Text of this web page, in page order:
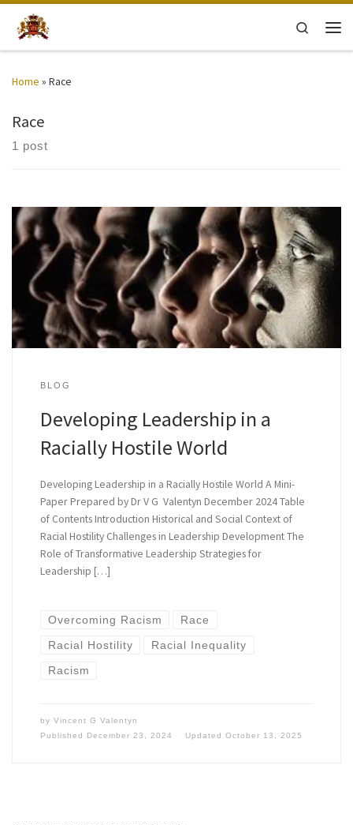
Skip to content
Search
Home » Race
Race
1 post
BLOG
Developing Leadership in a
Racially Hostile World
Developing Leadership in a Racially Hostile World A Mini-
Paper Prepared by Dr V G Valentyn December 2024 Table
of Contents Introduction Historical and Social Context of
Racial Hostility Challenges in Leadership Development The
Role of Transformative Leadership Strategies for
Leadership […]
Overcoming Racism Race
Racial Hostility Racial Inequality
Racism
by Vincent G Valentyn
Published
December 23, 2024 Updated October 13, 2025